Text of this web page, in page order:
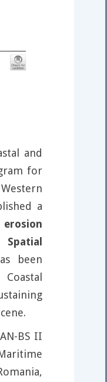
and
for
a
been
BS II